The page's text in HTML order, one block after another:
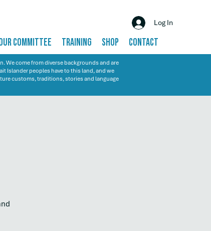
Log In
COMMITTEE TRAINING SHOP CONTACT
We come from diverse backgrounds and are
Islander peoples have to this land, and we
customs, traditions, stories and language